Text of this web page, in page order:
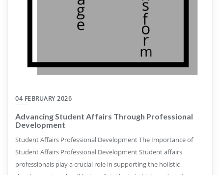
04 FEBRUARY 2026
Advancing Student Affairs Through Professional
Development
Student Affairs Professional Development The Importance of
Student Affairs Professional Development Student affairs
professionals play a crucial role in supporting the holistic